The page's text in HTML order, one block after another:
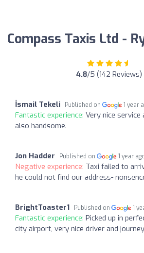
Compass Taxis Ltd -
4.8/5 (142 Reviews)
İsmail Tekeli Published on 1 year
Fantastic experience: Very nice service
also handsome.
Jon Hadder Published on 1 year
Negative experience: Taxi failed to
he could not find our address-
BrightToaster1 Published on 1
Fantastic experience: Picked up in
city airport, very nice driver and